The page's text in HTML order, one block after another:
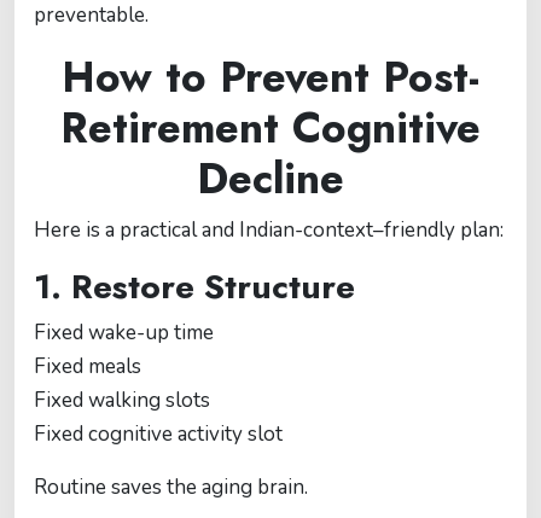
preventable.
How to Prevent Post-
Retirement Cognitive
Decline
Here is a practical and Indian-context–friendly plan:
1. Restore Structure
Fixed wake-up time
Fixed meals
Fixed walking slots
Fixed cognitive activity slot
Routine saves the aging brain.